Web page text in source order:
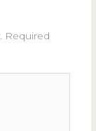
Required